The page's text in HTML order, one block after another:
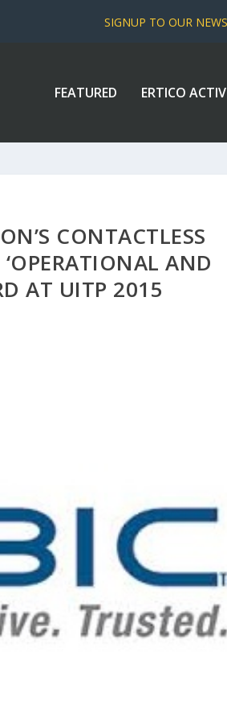
SIGNUP TO OUR
FEATURED ERTICO
CONTACTLESS
AND
AT UITP 2015